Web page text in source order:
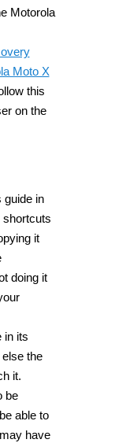
Motorola
Moto X
this
on the
guide in
shortcuts
it
doing it
in its
the
it.
be
able to
have